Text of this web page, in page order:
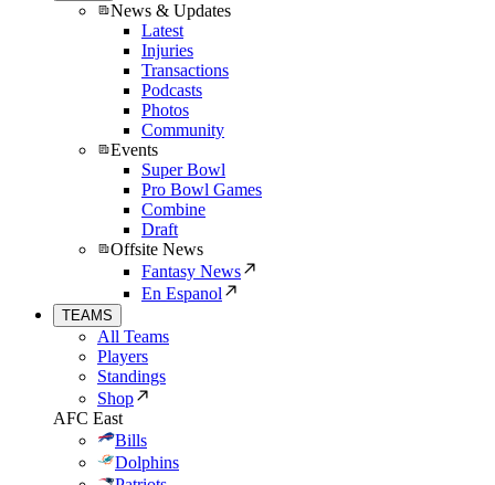
News & Updates
Latest
Injuries
Transactions
Podcasts
Photos
Community
Events
Super Bowl
Pro Bowl Games
Combine
Draft
Offsite News
Fantasy News
En Espanol
TEAMS
All Teams
Players
Standings
Shop
AFC East
Bills
Dolphins